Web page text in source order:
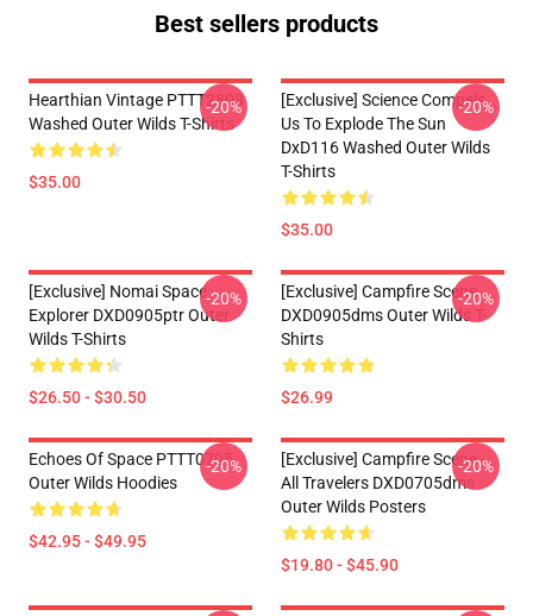
Best sellers products
Hearthian Vintage PTTT2803
Washed Outer Wilds T-Shirts
$35.00
-20%
[Exclusive] Science Compels
Us To Explode The Sun
DxD116 Washed Outer Wilds
T-Shirts
$35.00
-20%
[Exclusive] Nomai Space
Explorer DXD0905ptr Outer
Wilds T-Shirts
$26.50 - $30.50
-20%
[Exclusive] Campfire Scene
DXD0905dms Outer Wilds T-
Shirts
$26.99
-20%
Echoes Of Space PTTT0705
Outer Wilds Hoodies
$42.95 - $49.95
-20%
[Exclusive] Campfire Scene -
All Travelers DXD0705dms
Outer Wilds Posters
$19.80 - $45.90
-20%